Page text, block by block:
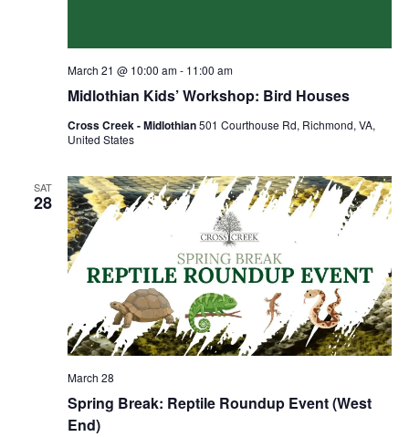
Midlothian Kids’ Workshop: Bird Houses
March 21 @ 10:00 am- 11:00 am
Cross Creek - Midlothian501 Courthouse Rd, Richmond, VA,
United States
SAT
28
Spring Break: Reptile Roundup Event (West
End)
March 28